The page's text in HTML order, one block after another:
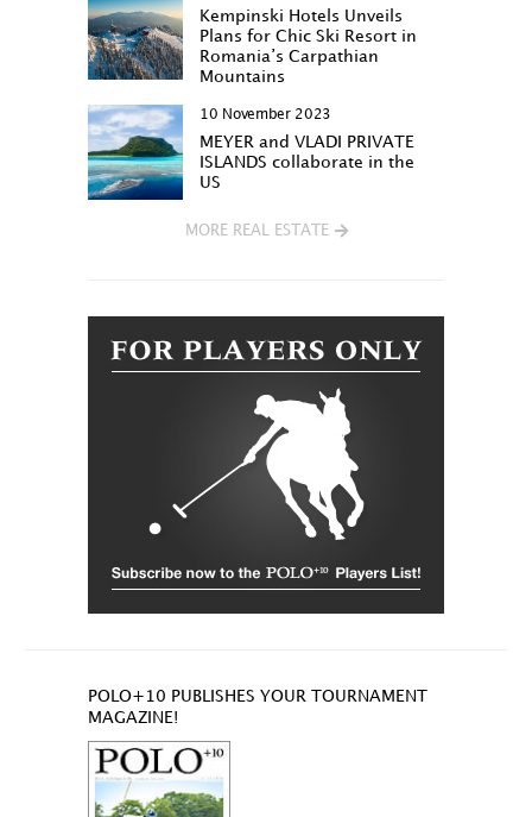
Kempinski Hotels Unveils
Plans for Chic Ski Resort in
Romania’s Carpathian
Mountains
10 November 2023
MEYER and VLADI PRIVATE
ISLANDS collaborate in the
US
MORE REAL ESTATE
POLO+10 PUBLISHES YOUR TOURNAMENT
MAGAZINE!